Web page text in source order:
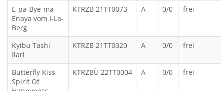
E-pa-Bye-ma-
Enaya vom I-La-
Berg
KTRZB 21TT0073 A 0/0 frei
Kyibu Tashi
Ilari
KTRZB 21TT0320 A 0/0 frei
Butterfly Kiss
Spirit Of
KTRZBÜ 22TT0004 A 0/0 frei